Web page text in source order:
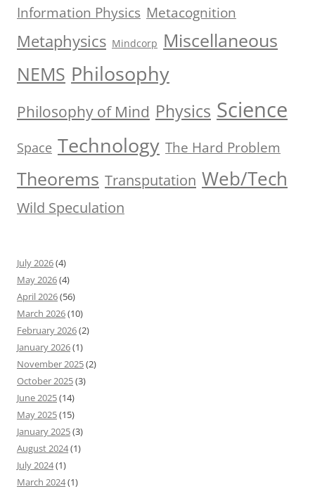
Information Physics Metacognition
Metaphysics Mindcorp Miscellaneous
NEMS Philosophy
Philosophy of Mind Physics Science
Space Technology The Hard Problem
Theorems Transputation Web/Tech
Wild Speculation
July 2026(4)
May 2026(4)
April 2026(56)
March 2026(10)
February 2026(2)
January 2026(1)
November 2025(2)
October 2025(3)
June 2025(14)
May 2025(15)
January 2025(3)
August 2024(1)
July 2024(1)
March 2024(1)